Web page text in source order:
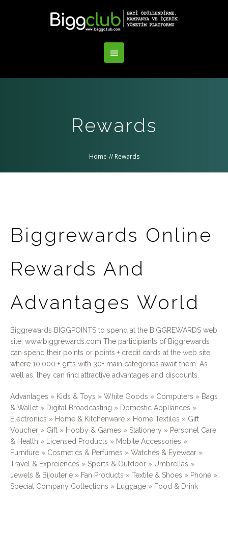
Rewards
Home // Rewards
Biggrewards Online
Rewards And
Advantages World
Biggrewards BIGGPOINTS to spend at the BIGGREWARDS web
site, www.biggrewards.com The participiants of Biggrewards
can spend their points or points + credit cards at the web site
where 10.000 + gifts with 30+ main categories await them. As
well as, they can find attractive advantages and discounts.
Advantages » Kids & Toys » White Goods » Computers » Bags
& Wallet » Digital Broadcasting » Domestic Appliances »
Electronics » Home & Kitchenware » Home Textiles » Gift
Voucher » Gift » Hobby & Games » Stationery » Personel Care
& Health » Licensed Products » Mobile Accessories »
Furniture » Cosmetics & Perfumes » Watches & Eyewear »
Travel & Expreiences » Sports & Outdoor » Umbrellas »
Jewels & Bijouterie » Fan Products » Textile & Shoes » Phone »
Special Company Collections » Luggage » Food & Drink